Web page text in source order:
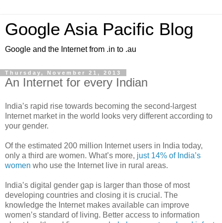
Google Asia Pacific Blog
Google and the Internet from .in to .au
Thursday, November 21, 2013
An Internet for every Indian
India’s rapid rise towards becoming the second-largest
Internet market in the world looks very different according to
your gender.
Of the estimated 200 million Internet users in India today,
only a third are women. What’s more, just 14% of India’s
women who use the Internet live in rural areas.
India’s digital gender gap is larger than those of most
developing countries and closing it is crucial. The
knowledge the Internet makes available can improve
women’s standard of living. Better access to information